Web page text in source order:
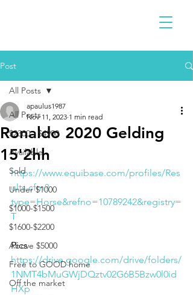
Post
All Posts
$2300 - $4900
Available
Sold
Under $1000
$1000-$1500
$1600-$2200
Above $5000
Free to GOOD home
Off the market
All Posts
Ronaldo 2020 Gelding
15'2hh
apaulus1987
Nov 11, 2023 1 min read
https://www.equibase.com/profiles/Res
ults.cfm?
type=Horse&refno=10789242&registry=
T
Pics
https://drive.google.com/drive/folders/
1NMT4bMuGWjDQztv02G6B5Bzw0l0id
HXp